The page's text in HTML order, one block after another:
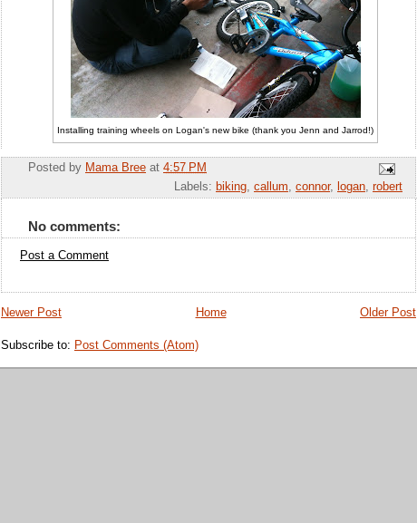
Installing training wheels on Logan's new bike (thank you Jenn and Jarrod!)
Posted by Mama Bree at 4:57 PM
Labels: biking, callum, connor, logan, robert
No comments:
Post a Comment
Newer Post Older Post
Home
Subscribe to: Post Comments (Atom)